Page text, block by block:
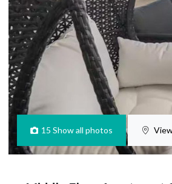
15 Show all photos